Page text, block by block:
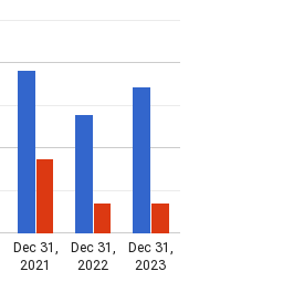
Dec 31,
2021
Dec 31,
2022
Dec 31,
2023